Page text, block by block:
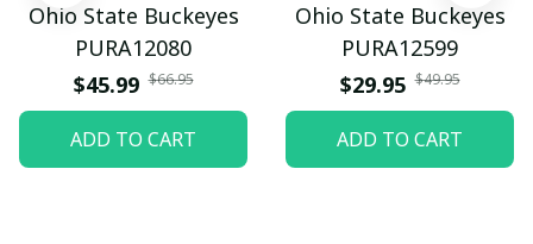
Ohio State Buckeyes
PURA12080
$45.99 $66.95
ADD TO CART
Ohio State Buckeyes
PURA12599
$29.95 $49.95
ADD TO CART